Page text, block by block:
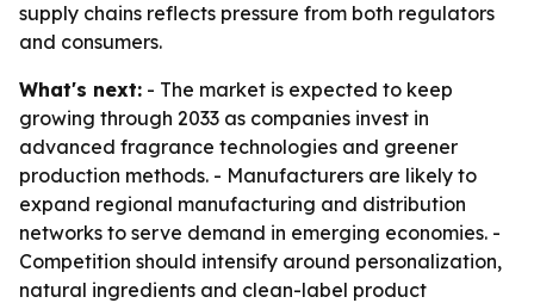
supply chains reflects pressure from both regulators
and consumers.
What's next: - The market is expected to keep
growing through 2033 as companies invest in
advanced fragrance technologies and greener
production methods. - Manufacturers are likely to
expand regional manufacturing and distribution
networks to serve demand in emerging economies. -
Competition should intensify around personalization,
natural ingredients and clean-label product